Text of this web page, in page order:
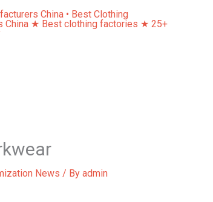
News / By admin